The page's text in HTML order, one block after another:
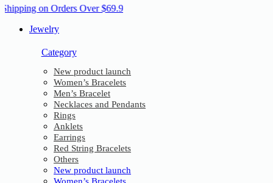
on Orders Over $69.9
Jewelry
Category
New product launch
Women’s Bracelets
Men’s Bracelet
Necklaces and Pendants
Rings
Anklets
Earrings
Red String Bracelets
Others
New product launch